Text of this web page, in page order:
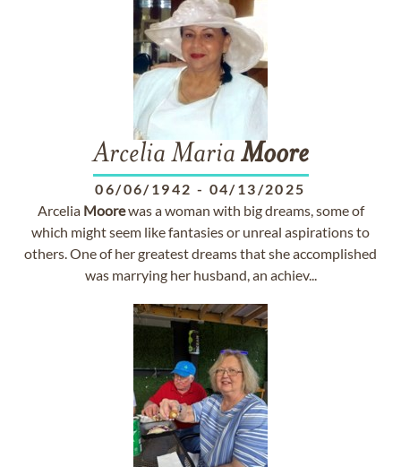
Arcelia Maria Moore
06/06/1942 - 04/13/2025
Arcelia Moorewas a woman with big dreams, some of
which might seem like fantasies or unreal aspirations to
others. One of her greatest dreams that she accomplished
was marrying her husband, an achiev...